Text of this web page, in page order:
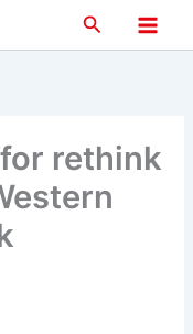
Search
Main
rethink